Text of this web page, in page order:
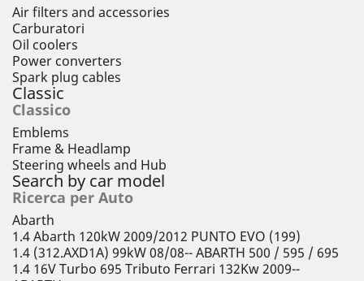
Air filters and accessories
Carburatori
Oil coolers
Power converters
Spark plug cables
Classic
Classico
Emblems
Frame & Headlamp
Steering wheels and Hub
Search by car model
Ricerca per Auto
Abarth
1.4 Abarth 120kW 2009/2012 PUNTO EVO (199)
1.4 (312.AXD1A) 99kW 08/08-- ABARTH 500 / 595 / 695
1.4 16V Turbo 695 Tributo Ferrari 132Kw 2009--